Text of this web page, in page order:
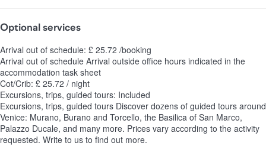
Optional services
Arrival out of schedule: £ 25.72 /booking
Arrival out of schedule Arrival outside office hours indicated in the
accommodation task sheet
Cot/Crib: £ 25.72 / night
Excursions, trips, guided tours: Included
Excursions, trips, guided tours Discover dozens of guided tours around
Venice: Murano, Burano and Torcello, the Basilica of San Marco,
Palazzo Ducale, and many more. Prices vary according to the activity
requested. Write to us to find out more.